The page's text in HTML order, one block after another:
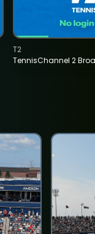
TennisChannel 2
T2